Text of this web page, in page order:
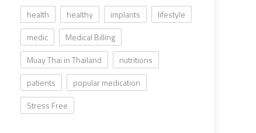
health
healthy implants
lifestyle
medic
Medical Billing
Muay Thai in Thailand
nutritions
patients
popular medication
Stress Free